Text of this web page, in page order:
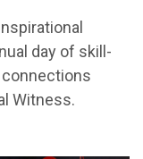
day of skill-
Witness.